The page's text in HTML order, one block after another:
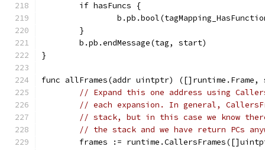
	if hasFuncs {
	}
	b.pb.endMessage(tag, start)
}
func allFrames(addr uintptr) ([]runtime.Frame,
// Expand this one address using
// each expansion. In general,
// stack, but in this case we know
// the stack and we have return PCs
frames :=